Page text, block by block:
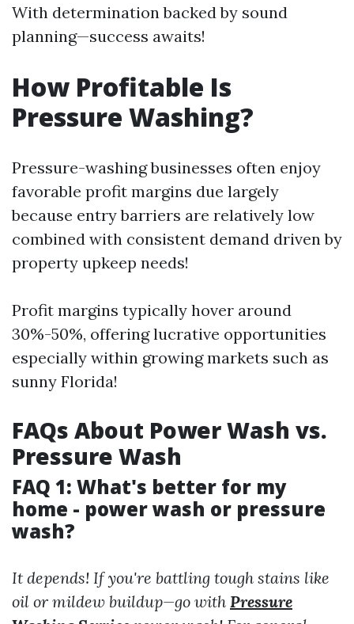
With determination backed by sound
planning—success awaits!
How Profitable Is
Pressure Washing?
Pressure-washing businesses often enjoy
favorable profit margins due largely
because entry barriers are relatively low
combined with consistent demand driven by
property upkeep needs!
Profit margins typically hover around
30%-50%, offering lucrative opportunities
especially within growing markets such as
sunny Florida!
FAQs About Power Wash vs.
Pressure Wash
FAQ 1: What's better for my
home - power wash or pressure
wash?
It depends! If you're battling tough stains like
oil or mildew buildup—go with Pressure